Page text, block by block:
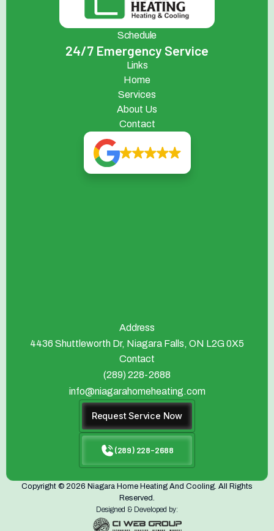
Schedule
24/7 Emergency Service
Links
Home
Services
About Us
Contact
Address
4436 Shuttleworth Dr, Niagara Falls, ON L2G 0X5
Contact
(289) 228-2688
info@niagarahomeheating.com
Request Service Now
(289) 228-2688
Copyright © 2026 Niagara Home Heating And Cooling. All Rights
Reserved.
Designed & Developed by: